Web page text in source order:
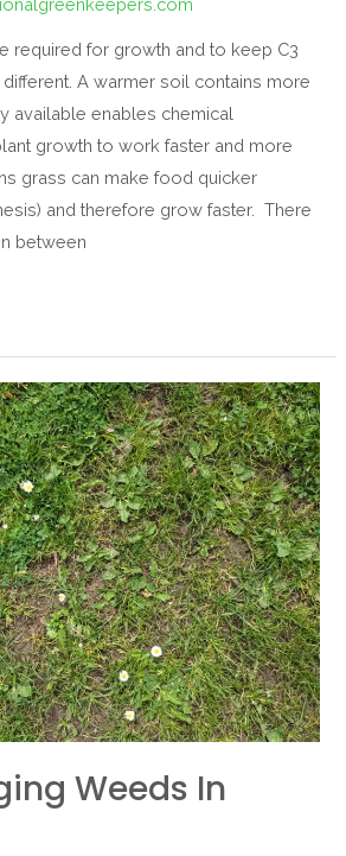
required for growth and to keep C3
A warmer soil contains more
available enables chemical
growth to work faster and more
grass can make food quicker
and therefore grow faster. There
between
Weeds In